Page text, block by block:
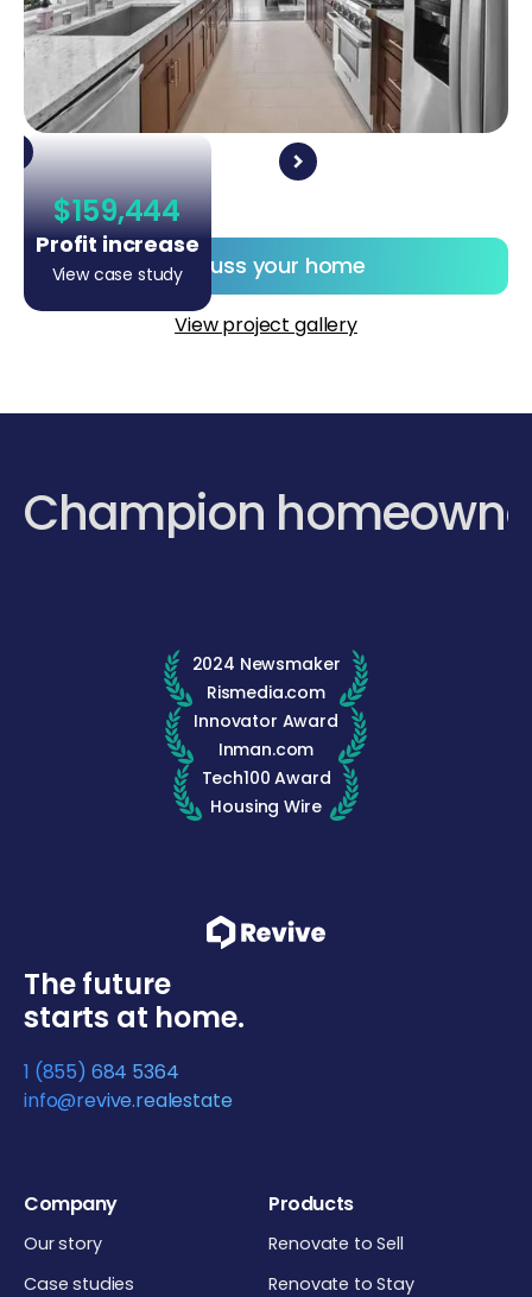
$159,444
Profit increase
View case studyDiscuss your home
View project gallery
Champion
2024 Newsmaker
Rismedia.com
Innovator Award
Inman.com
Tech100 Award
Housing Wire
The future
starts at home.
1 (855) 684 5364
info@revive.realestate
Company
Our story
Case studies
Products
Renovate to Sell
Renovate to Stay